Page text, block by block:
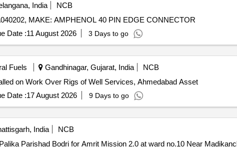
India
NCB
MAKE: AMPHENOL 40 PIN EDGE CONNECTOR
Date :11 August 2026 3 Days to go
Fuels Gandhinagar, Gujarat, India
NCB
on Work Over Rigs of Well Services, Ahmedabad Asset
Date :17 August 2026 9 Days to go
India
NCB
Parishad Bodri for Amrit Mission 2.0 at ward no.10 Near